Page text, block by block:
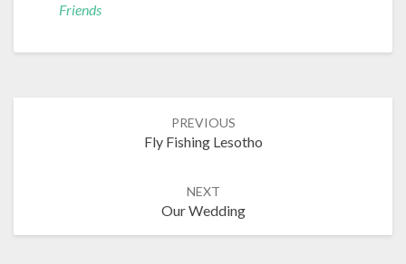
Friends
PREVIOUS
Fly Fishing Lesotho
NEXT
Our Wedding